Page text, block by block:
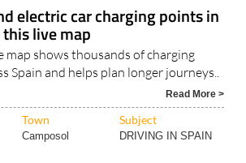
electric car charging points in
live map
map shows thousands of charging
Spain and helps plan longer journeys..
Read More >
Town Subject
Camposol DRIVING IN SPAIN